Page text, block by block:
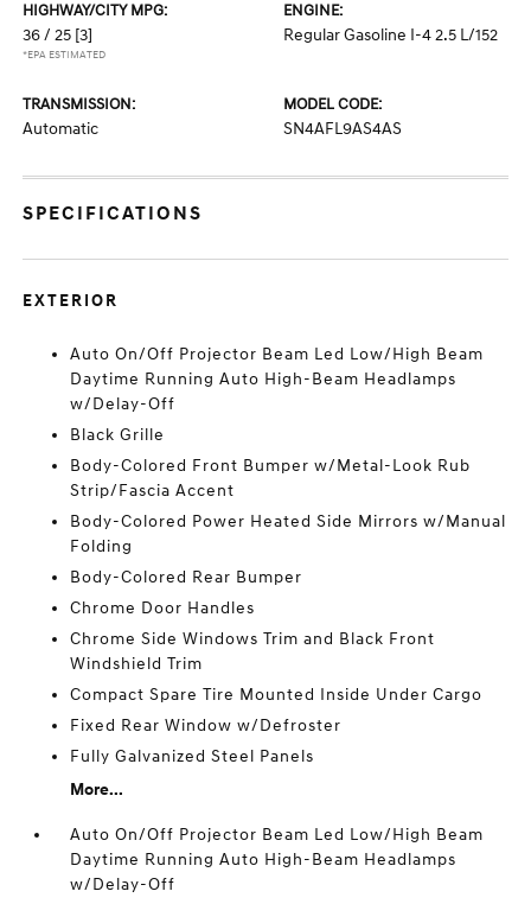
HIGHWAY/CITY MPG:
36 / 25 [3]
*EPA ESTIMATED
ENGINE:
Regular Gasoline I-4 2.5 L/152
TRANSMISSION:
Automatic
MODEL CODE:
SN4AFL9AS4AS
SPECIFICATIONS
EXTERIOR
Auto On/Off Projector Beam Led Low/High Beam
Daytime Running Auto High-Beam Headlamps
w/Delay-Off
Black Grille
Body-Colored Front Bumper w/Metal-Look Rub
Strip/Fascia Accent
Body-Colored Power Heated Side Mirrors w/Manual
Folding
Body-Colored Rear Bumper
Chrome Door Handles
Chrome Side Windows Trim and Black Front
Windshield Trim
Compact Spare Tire Mounted Inside Under Cargo
Fixed Rear Window w/Defroster
Fully Galvanized Steel Panels
More...
Auto On/Off Projector Beam Led Low/High Beam
Daytime Running Auto High-Beam Headlamps
w/Delay-Off